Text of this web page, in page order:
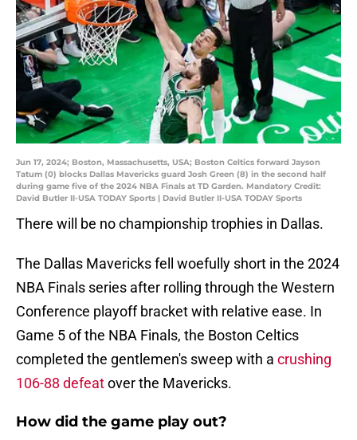
Jun 17, 2024; Boston, Massachusetts, USA; Boston Celtics forward Jayson
Tatum (0) blocks Dallas Mavericks guard Josh Green (8) in the second half
during game five of the 2024 NBA Finals at TD Garden. Mandatory Credit:
David Butler II-USA TODAY Sports | David Butler II-USA TODAY Sports
There will be no championship trophies in Dallas.
The Dallas Mavericks fell woefully short in the 2024
NBA Finals series after rolling through the Western
Conference playoff bracket with relative ease. In
Game 5 of the NBA Finals, the Boston Celtics
completed the gentlemen's sweep with a crushing
106-88 defeatover the Mavericks.
How did the game play out?